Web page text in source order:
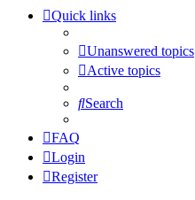
Quick links
Unanswered topics
Active topics
Search
FAQ
Login
Register